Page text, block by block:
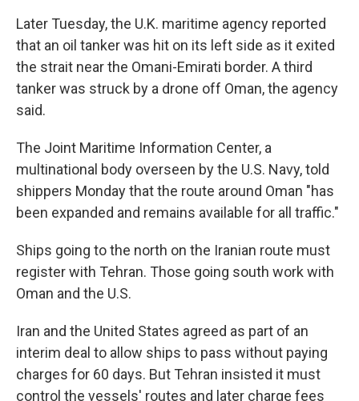
Later Tuesday, the U.K. maritime agency reported
that an oil tanker was hit on its left side as it exited
the strait near the Omani-Emirati border. A third
tanker was struck by a drone off Oman, the agency
said.
The Joint Maritime Information Center, a
multinational body overseen by the U.S. Navy, told
shippers Monday that the route around Oman "has
been expanded and remains available for all traffic."
Ships going to the north on the Iranian route must
register with Tehran. Those going south work with
Oman and the U.S.
Iran and the United States agreed as part of an
interim deal to allow ships to pass without paying
charges for 60 days. But Tehran insisted it must
control the vessels' routes and later charge fees